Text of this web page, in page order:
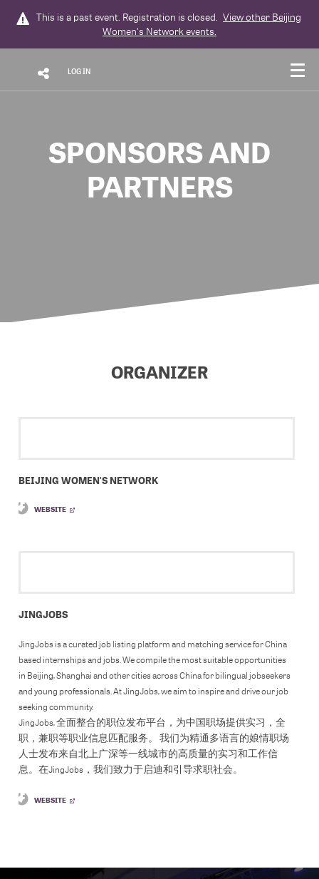
This is a past event. Registration is closed. View other Beijing
Women's Networkevents.
LOG IN
SPONSORS AND
PARTNERS
ORGANIZER
BEIJING WOMEN'S NETWORK
WEBSITE
JINGJOBS
JingJobs is a curated job listing platform and matching service for China
based internships and jobs. We compile the most suitable opportunities
in Beijing, Shanghai and other cities across China for bilingual jobseekers
and young professionals. At JingJobs, we aim to inspire and drive our job
seeking community.
JingJobs, 全面整合的职位发布平台，为中国职场提供实习，全
职，兼职等职业信息匹配服务。 我们为精通多语言的娘情职场
人士发布来自北上广深等一线城市的高质量的实习和工作信
息。在JingJobs，我们致力于启迪和引导求职社会。
WEBSITE